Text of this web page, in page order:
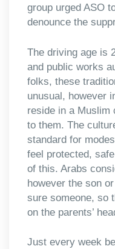
group urged ASO
denounce the
The driving age is
and public works
folks, these
unusual, however
reside in a Muslim
to them. The
standard for
feel protected,
of this. Arabs
however the son
sure someone, so
on the parents’
Just every week